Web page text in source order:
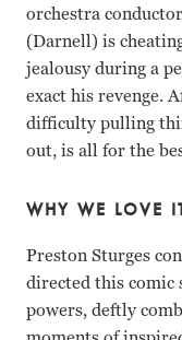
orchestra
(Darnell) is
jealousy during a
exact his revenge.
difficulty pulling
out, is all for the
WHY WE LOVE
Preston Sturges
directed this comic
powers, deftly